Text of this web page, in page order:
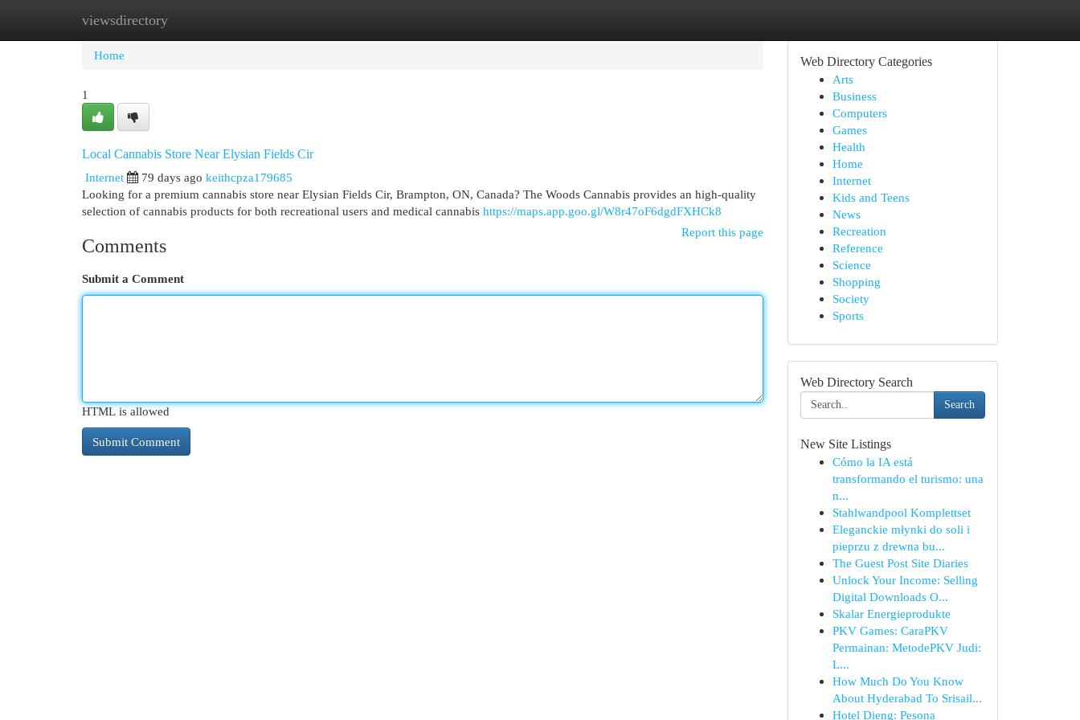
viewsdirectory
Home New Site Listings
Home
1
Local Cannabis Store Near Elysian Fields Cir
Internet
79 days ago keithcpza179685
Looking for a premium cannabis store near Elysian Fields Cir, Brampton, ON, Canada? The Woods Cannabis provides an high-quality
selection of cannabis products for both recreational users and medical cannabis https://maps.app.goo.gl/W8r47oF6dgdFXHCk8
Report this page
Comments
Submit a Comment
HTML is allowed
Web Directory Categories
Arts
Business
Computers
Games
Health
Home
Internet
Kids and Teens
News
Recreation
Reference
Science
Shopping
Society
Sports
Web Directory Search
Search
New Site Listings
Cómo la IA está
transformando el turismo: una
n...
Stahlwandpool Komplettset
Eleganckie młynki do soli i
pieprzu z drewna bu...
The Guest Post Site Diaries
Unlock Your Income: Selling
Digital Downloads O...
Skalar Energieprodukte
PKV Games: CaraPKV
Permainan: MetodePKV Judi:
L...
How Much Do You Know
About Hyderabad To Srisail...
Hotel Dieng: Pesona